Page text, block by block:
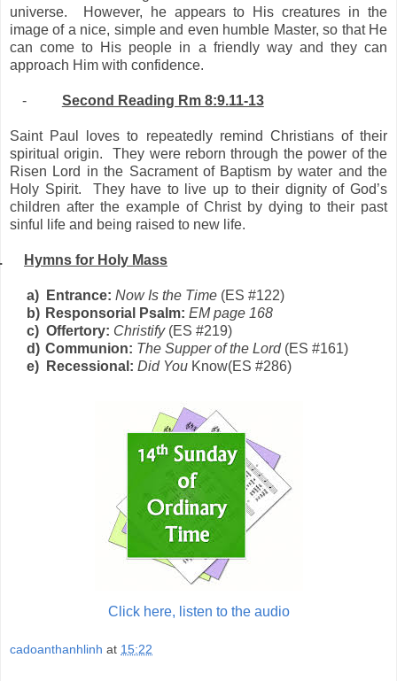
universe. However, he appears to His creatures in the
image of a nice, simple and even humble Master, so that He
can come to His people in a friendly way and they can
approach Him with confidence.
- Second Reading Rm 8:9.11-13
Saint Paul loves to repeatedly remind Christians of their
spiritual origin. They were reborn through the power of the
Risen Lord in the Sacrament of Baptism by water and the
Holy Spirit. They have to live up to their dignity of God’s
children after the example of Christ by dying to their past
sinful life and being raised to new life.
Hymns for Holy Mass
a) Entrance: Now Is the Time (ES #122)
b) Responsorial Psalm: EM page 168
c) Offertory: Christify (ES #219)
d) Communion: The Supper of the Lord (ES #161)
e)
Recessional: Did You Know(ES #286)
Click here, listen to the audio
cadoanthanhlinh at 15:22